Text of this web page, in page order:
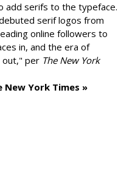
add serifs to the typeface.
serif logos from
online followers to
in, and the era of
out," per The New York
York Times »